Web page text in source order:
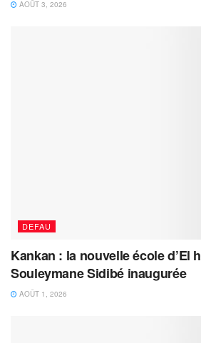
AOÛT 3, 2026
DEFAU
Kankan : la nouvelle école d’El
Souleymane Sidibé inaugurée
AOÛT 1, 2026